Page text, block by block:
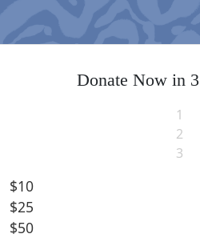
Donate Now in
1
2
3
$10
$25
$50